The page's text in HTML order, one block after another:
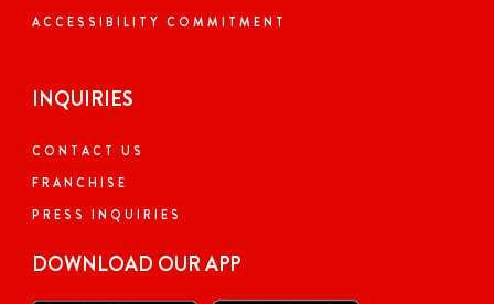
ACCESSIBILITY COMMITMENT
INQUIRIES
CONTACT US
FRANCHISE
PRESS INQUIRIES
DOWNLOAD OUR APP